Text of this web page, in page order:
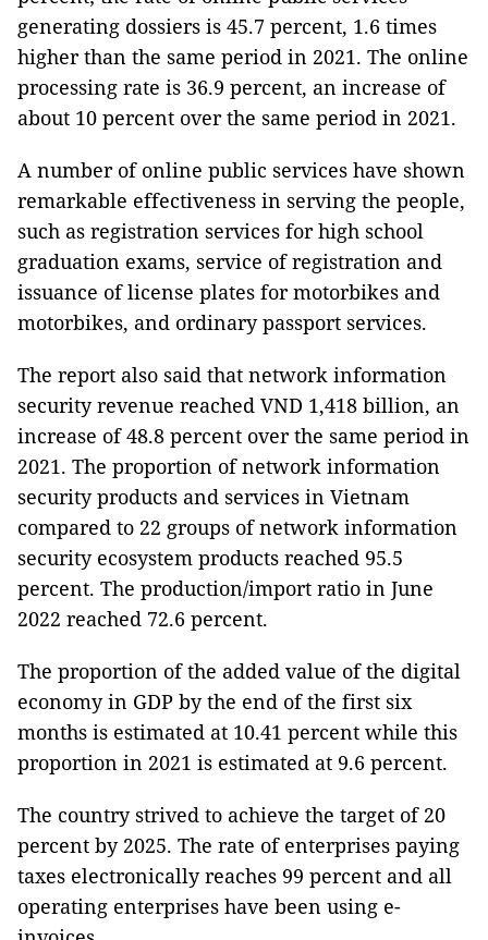
generating dossiers is 45.7 percent, 1.6 times
higher than the same period in 2021. The online
processing rate is 36.9 percent, an increase of
about 10 percent over the same period in 2021.
A number of online public services have shown
remarkable effectiveness in serving the people,
such as registration services for high school
graduation exams, service of registration and
issuance of license plates for motorbikes and
motorbikes, and ordinary passport services.
The report also said that network information
security revenue reached VND 1,418 billion, an
increase of 48.8 percent over the same period in
2021. The proportion of network information
security products and services in Vietnam
compared to 22 groups of network information
security ecosystem products reached 95.5
percent. The production/import ratio in June
2022 reached 72.6 percent.
The proportion of the added value of the digital
economy in GDP by the end of the first six
months is estimated at 10.41 percent while this
proportion in 2021 is estimated at 9.6 percent.
The country strived to achieve the target of 20
percent by 2025. The rate of enterprises paying
taxes electronically reaches 99 percent and all
operating enterprises have been using e-